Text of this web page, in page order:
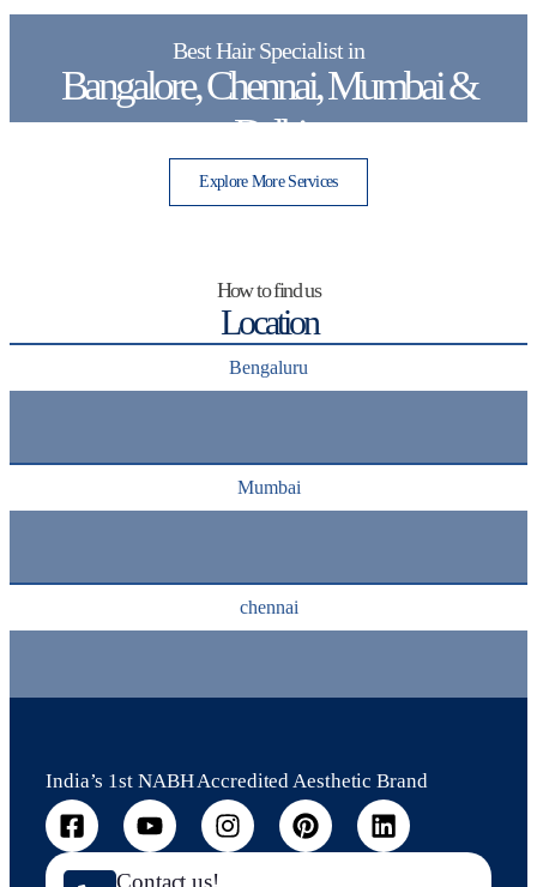
Best Hair Specialist in
Bangalore, Chennai, Mumbai &
Delhi
Explore More Services
How to find us
Location
Bengaluru
Mumbai
chennai
India’s 1st NABH Accredited Aesthetic Brand
Contact us!